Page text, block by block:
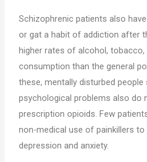
Schizophrenic patients also
or gat a habit of addiction after
higher rates of alcohol, tobacco,
consumption than the general
these, mentally disturbed
psychological problems also do
prescription opioids. Few
non-medical use of painkillers to
depression and anxiety.